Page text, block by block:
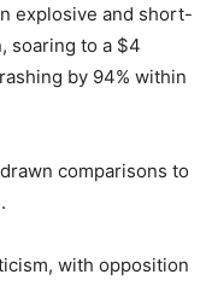
explosive and short-
soaring to a $4
by 94% within
comparisons to
with opposition